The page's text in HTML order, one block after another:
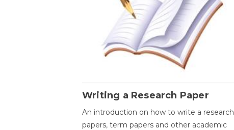
Writing a Research Paper
An introduction on how to write a research
papers, term papers and other academic